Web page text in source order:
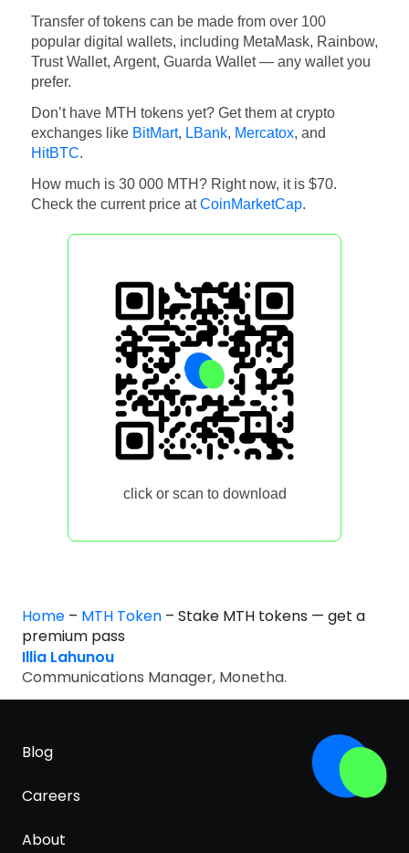
Transfer of tokens can be made from over 100
popular digital wallets, including MetaMask, Rainbow,
Trust Wallet, Argent, Guarda Wallet — any wallet you
prefer.
Don’t have MTH tokens yet? Get them at crypto
exchanges like BitMart, LBank, Mercatox, and
HitBTC.
How much is 30 000 MTH? Right now, it is $70.
Check the current price atCoinMarketCap.
click or scan to download
Home – MTH Token – Stake MTH tokens — get a
premium pass
Illia Lahunou
Communications Manager, Monetha.
Blog
Careers
About